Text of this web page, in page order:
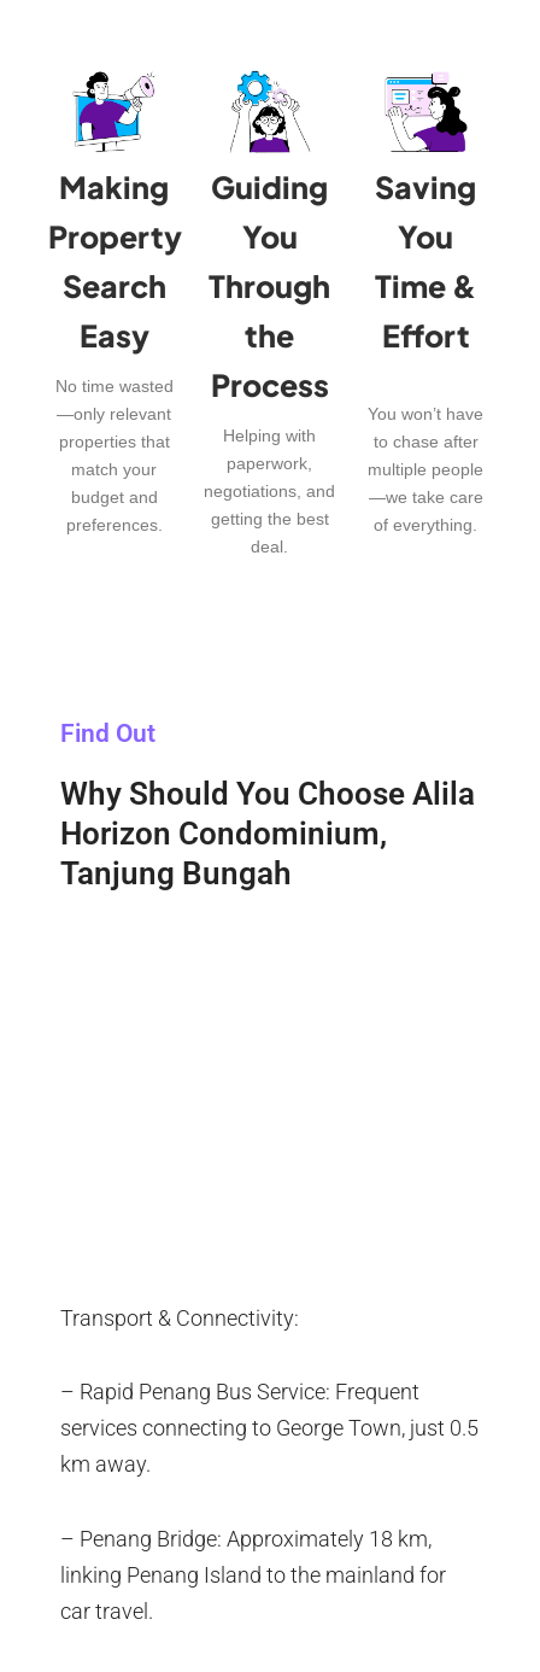
Making
Property
Search
Easy
No time wasted
—only relevant
properties that
match your
budget and
preferences.
Guiding
You
Through
the
Process
Helping with
paperwork,
negotiations, and
getting the best
deal.
Saving
You
Time &
Effort
You won’t have
to chase after
multiple people
—we take care
of everything.
Find Out
Why Should You Choose Alila
Horizon Condominium,
Tanjung Bungah
Transport & Connectivity:
– Rapid Penang Bus Service: Frequent
services connecting to George Town, just 0.5
km away.
– Penang Bridge: Approximately 18 km,
linking Penang Island to the mainland for
car travel.